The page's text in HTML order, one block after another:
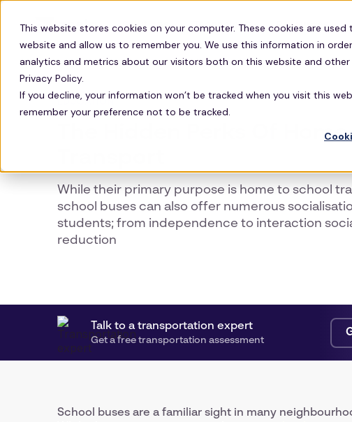
This website stores cookies on your computer. These cookies are
website and allow us to remember you. We use this information in
analytics and metrics about our visitors both on this website and
Privacy Policy.
If you decline, your information won’t be tracked when you visit this
remember your preference not to be tracked.
Solutions Technology Resources
EDUCATION
The Hidden Perks Of Home
While their primary purpose is home to school
school buses can also offer numerous
students; from independence to interaction
reduction
Talk to a transportation expert
Get a free transportation assessment
School buses are a familiar sight in many